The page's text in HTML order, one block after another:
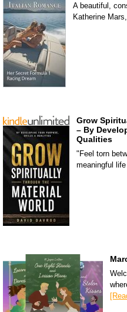
A beautiful,
Katherine
Grow
– By
Qualities
"Feel torn
meaningful